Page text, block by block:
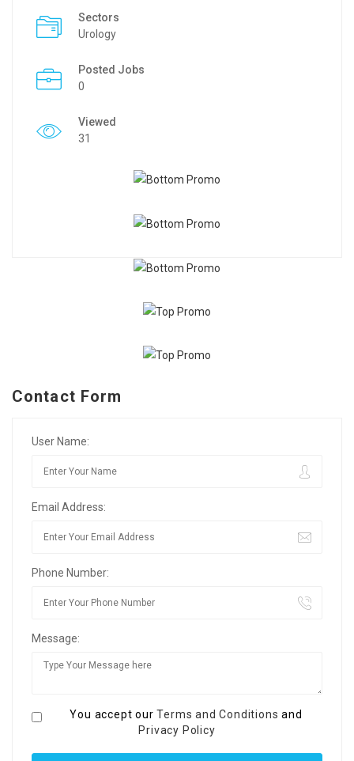
Sectors
Urology
Posted Jobs
0
Viewed
31
Contact Form
User Name:
Email Address:
Phone Number:
Message:
You accept ourTerms and Conditions and
Privacy Policy